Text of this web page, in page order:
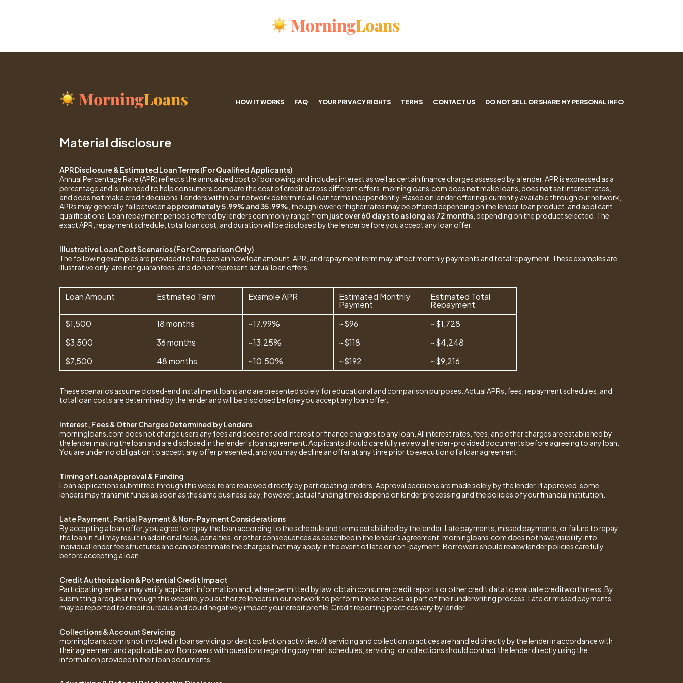
HOW IT WORKS FAQ YOUR PRIVACY RIGHTS TERMS CONTACT US DO NOT SELL OR SHARE MY PERSONAL INFO
Material disclosure
APR Disclosure & Estimated Loan Terms (For Qualified Applicants)
Annual Percentage Rate (APR) reflects the annualized cost of borrowing and includes interest as well as certain finance charges assessed by a lender. APR is expressed as a
percentage and is intended to help consumers compare the cost of credit across different offers. morningloans.com does notmake loans, does notset interest rates,
and does notmake credit decisions. Lenders within our network determine all loan terms independently. Based on lender offerings currently available through our network,
APRs may generally fall between approximately 5.99% and 35.99% , though lower or higher rates may be offered depending on the lender, loan product, and applicant
qualifications. Loan repayment periods offered by lenders commonly range from just over 60 days to as long as 72 months , depending on the product selected. The
exact APR, repayment schedule, total loan cost, and duration will be disclosed by the lender before you accept any loan offer.
Illustrative Loan Cost Scenarios (For Comparison Only)
The following examples are provided to help explain how loan amount, APR, and repayment term may affect monthly payments and total repayment. These examples are
illustrative only, are not guarantees, and do not represent actual loan offers.
Loan Amount Estimated Term Example APR Estimated Monthly
Payment
Estimated Total
Repayment
$1,500
18 months ~17.99% ~$96
~$1,728
$3,500
36 months ~13.25% ~$118
~$4,248
$7,500
48 months ~10.50% ~$192 ~$9,216
These scenarios assume closed-end installment loans and are presented solely for educational and comparison purposes. Actual APRs, fees, repayment schedules, and
total loan costs are determined by the lender and will be disclosed before you accept any loan offer.
Interest, Fees & Other Charges Determined by Lenders
morningloans.com does not charge users any fees and does not add interest or finance charges to any loan. All interest rates, fees, and other charges are established by
the lender making the loan and are disclosed in the lender’s loan agreement. Applicants should carefully review all lender-provided documents before agreeing to any loan.
You are under no obligation to accept any offer presented, and you may decline an offer at any time prior to execution of a loan agreement.
Timing of Loan Approval & Funding
Loan applications submitted through this website are reviewed directly by participating lenders. Approval decisions are made solely by the lender. If approved, some
lenders may transmit funds as soon as the same business day; however, actual funding times depend on lender processing and the policies of your financial institution.
Late Payment, Partial Payment & Non-Payment Considerations
By accepting a loan offer, you agree to repay the loan according to the schedule and terms established by the lender. Late payments, missed payments, or failure to repay
the loan in full may result in additional fees, penalties, or other consequences as described in the lender’s agreement. morningloans.com does not have visibility into
individual lender fee structures and cannot estimate the charges that may apply in the event of late or non-payment. Borrowers should review lender policies carefully
before accepting a loan.
Credit Authorization & Potential Credit Impact
Participating lenders may verify applicant information and, where permitted by law, obtain consumer credit reports or other credit data to evaluate creditworthiness. By
submitting a request through this website, you authorize lenders in our network to perform these checks as part of their underwriting process. Late or missed payments
may be reported to credit bureaus and could negatively impact your credit profile. Credit reporting practices vary by lender.
Collections & Account Servicing
morningloans.com is not involved in loan servicing or debt collection activities. All servicing and collection practices are handled directly by the lender in accordance with
their agreement and applicable law. Borrowers with questions regarding payment schedules, servicing, or collections should contact the lender directly using the
information provided in their loan documents.